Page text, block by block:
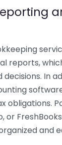
reports,
In
obligations.
or
and